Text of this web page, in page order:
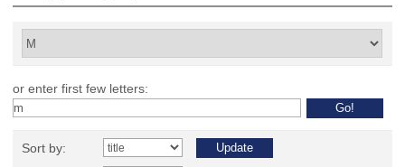
or enter first few letters:
Sort by: